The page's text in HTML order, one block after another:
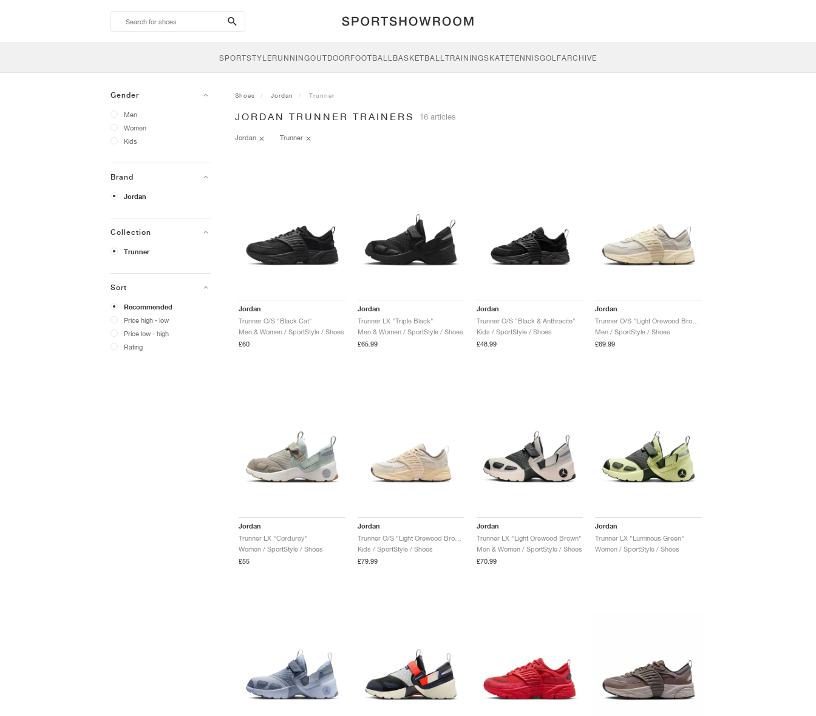
search-
btn
SPORTSTYLERUNNINGOUTDOORFOOTBALLBASKETBALLTRAININGSKATETENNISGOLFARCHIVE
Gender
Men
Women
Kids
Brand
Jordan
Collection
Trunner
Sort
Recommended
Price high - low
Price low - high
Rating
Shoes Jordan Trunner
JORDAN TRUNNER TRAINERS 16 articles
Jordan Trunner
Jordan
Trunner O/S "Black Cat"
Men & Women / SportStyle / Shoes
£60
Jordan
Trunner LX "Triple Black"
Men & Women / SportStyle / Shoes
£65.99
Jordan
Trunner O/S "Black & Anthracite"
Kids / SportStyle / Shoes
£48.99
Jordan
Men / SportStyle / Shoes
£69.99
Jordan
Trunner LX "Corduroy"
Women / SportStyle / Shoes
£55
Jordan
Trunner O/S "Light Orewood Brown"
Kids / SportStyle / Shoes
£79.99
Jordan
Trunner LX "Light Orewood Brown"
Men & Women / SportStyle / Shoes
£70.99
Jordan
Trunner LX "Luminous Green"
Women / SportStyle / Shoes